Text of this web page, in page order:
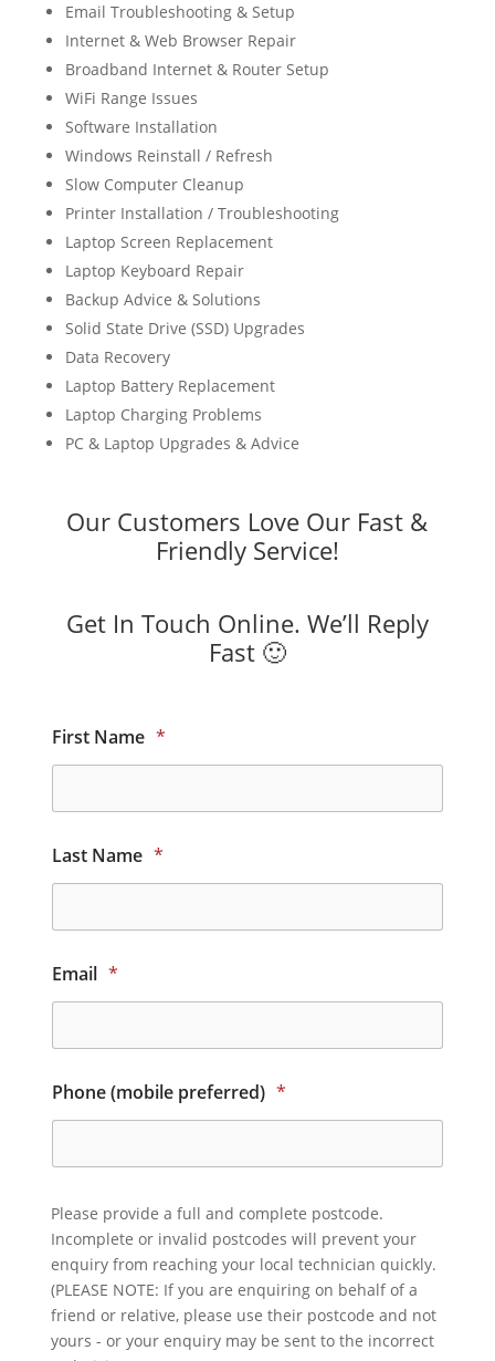
Email Troubleshooting & Setup
Internet & Web Browser Repair
Broadband Internet & Router Setup
WiFi Range Issues
Software Installation
Windows Reinstall / Refresh
Slow Computer Cleanup
Printer Installation / Troubleshooting
Laptop Screen Replacement
Laptop Keyboard Repair
Backup Advice & Solutions
Solid State Drive (SSD) Upgrades
Data Recovery
Laptop Battery Replacement
Laptop Charging Problems
PC & Laptop Upgrades & Advice
Our Customers Love Our Fast &
Friendly Service!
Get In Touch Online. We’ll Reply
Fast 🙂
First Name *
Last Name *
Email *
Phone (mobile preferred) *
Please provide a full and complete postcode.
Incomplete or invalid postcodes will prevent your
enquiry from reaching your local technician quickly.
(PLEASE NOTE: If you are enquiring on behalf of a
friend or relative, please use their postcode and not
yours - or your enquiry may be sent to the incorrect